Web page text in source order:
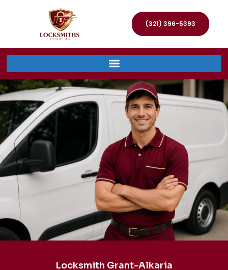
(321) 396-5393
Locksmith Grant-Alkaria